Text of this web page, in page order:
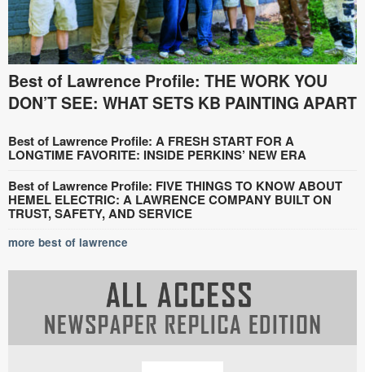
Best of Lawrence Profile: THE WORK YOU
DON’T SEE: WHAT SETS KB PAINTING APART
Best of Lawrence Profile: A FRESH START FOR A
LONGTIME FAVORITE: INSIDE PERKINS’ NEW ERA
Best of Lawrence Profile: FIVE THINGS TO KNOW ABOUT
HEMEL ELECTRIC: A LAWRENCE COMPANY BUILT ON
TRUST, SAFETY, AND SERVICE
more best of lawrence